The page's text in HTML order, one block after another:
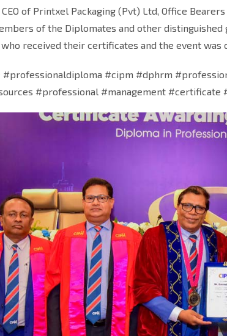
of Printxel Packaging (Pvt) Ltd, Office
of the Diplomates and other distinguished
received their certificates and the event was
#professionaldiploma #cipm #dphrm
#professional #management #certificate